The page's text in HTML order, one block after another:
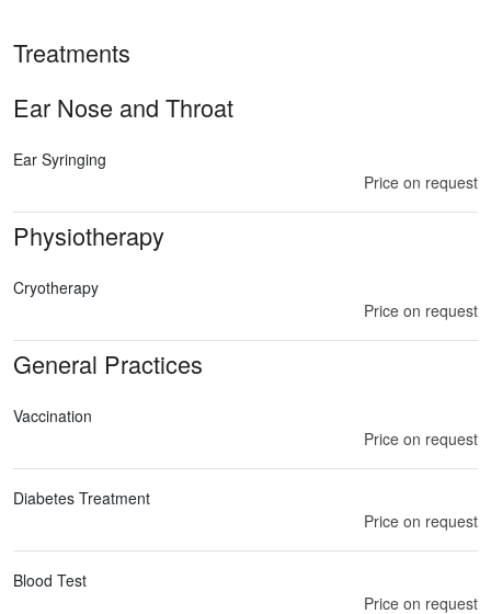
Treatments
Ear Nose and Throat
Ear Syringing
Price on request
Physiotherapy
Cryotherapy
Price on request
General Practices
Vaccination
Price on request
Diabetes Treatment
Price on request
Blood Test
Price on request